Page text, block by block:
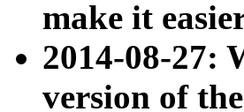
make it
2014-08-27:
version of the